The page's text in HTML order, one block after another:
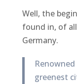
Well, the
found in, of
Germany.
Renowned
greenest